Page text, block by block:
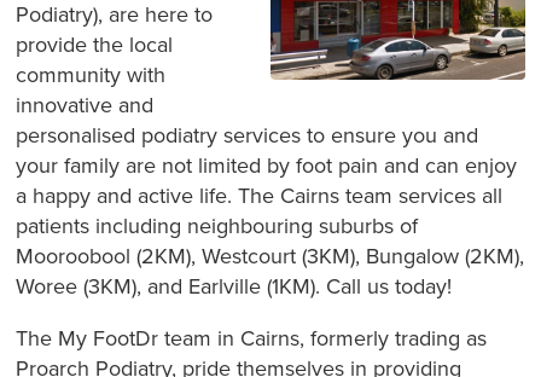
Podiatry), are here to
provide the local
community with
innovative and
personalised podiatry services to ensure you and
your family are not limited by foot pain and can enjoy
a happy and active life. The Cairns team services all
patients including neighbouring suburbs of
Mooroobool (2KM), Westcourt (3KM), Bungalow (2KM),
Woree (3KM), and Earlville (1KM). Call us today!
The My FootDr team in Cairns, formerly trading as
Proarch Podiatry, pride themselves in providing